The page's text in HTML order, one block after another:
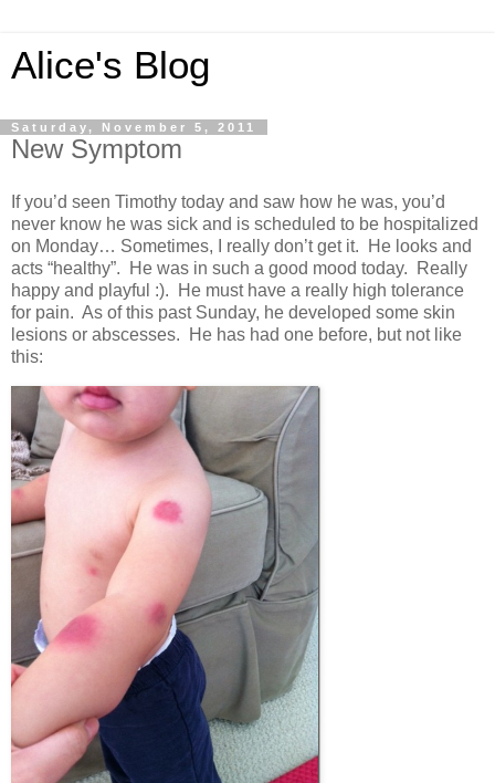
Alice's Blog
Saturday, November 5, 2011
New Symptom
If you’d seen Timothy today and saw how he was, you’d
never know he was sick and is scheduled to be hospitalized
on Monday… Sometimes, I really don’t get it. He looks and
acts “healthy”. He was in such a good mood today. Really
happy and playful :). He must have a really high tolerance
for pain. As of this past Sunday, he developed some skin
lesions or abscesses. He has had one before, but not like
this: